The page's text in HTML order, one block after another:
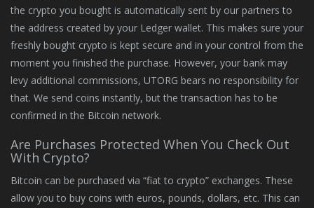
the crypto you bought is automatically sent by our partners to
the address created by your Ledger wallet. This makes sure your
freshly bought crypto is kept secure and in your control from the
moment you finished the purchase. However, your bank may
levy additional commissions, UTORG bears no responsibility for
that. We send coins instantly, but the transaction has to be
confirmed in the Bitcoin network.
Are Purchases Protected When You Check Out
With Crypto?
Bitcoin can be purchased via “fiat to crypto” exchanges. These
allow you to buy coins with euros, pounds, dollars, etc. This can